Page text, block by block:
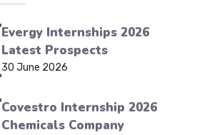
Evergy Internships 2026
Latest Prospects
30 June 2026
Covestro Internship 2026
Chemicals Company